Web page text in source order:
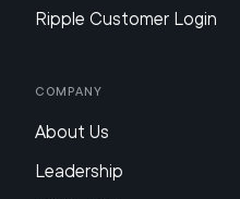
Ripple Customer Login
Company
About Us
Leadership